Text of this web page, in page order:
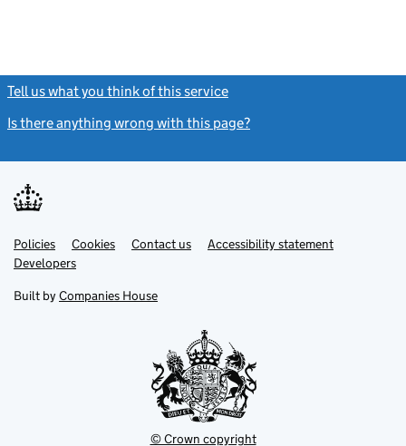
Tell us what you think of this service
Is there anything wrong with this page?
Support links
PoliciesLink
opens
in
tab
Cookies Contact usLinkAccessibility statement
DevelopersLink
in
new
Built by Companies House
© Crown copyright